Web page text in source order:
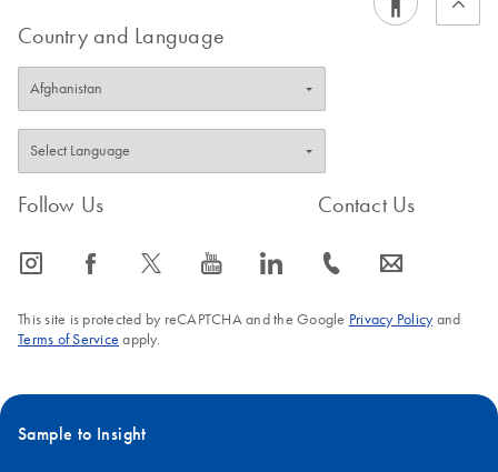
Country and Language
Follow Us
icon_0065_instagram-s icon_0064_facebook-s icon_0340_cc_gen_x-s icon_0077_youtube-s icon_0066_linkedin-s
Contact Us
icon_0072_phone-s icon_0063_envelope-s
This site is protected by reCAPTCHA and the Google Privacy Policyand
Terms of Service apply.
Sample to Insight